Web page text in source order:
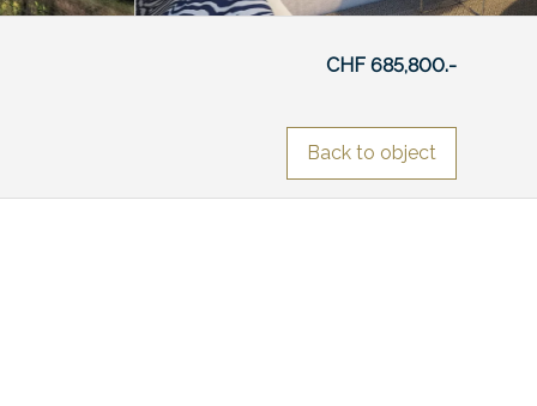
CHF 685,800.-
Back to object